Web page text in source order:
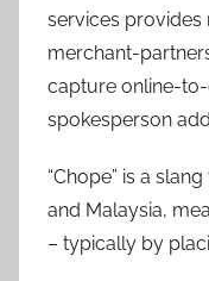
services
merchant-
capture online-to-
spokesperson
“Chope” is a
and Malaysia,
– typically by